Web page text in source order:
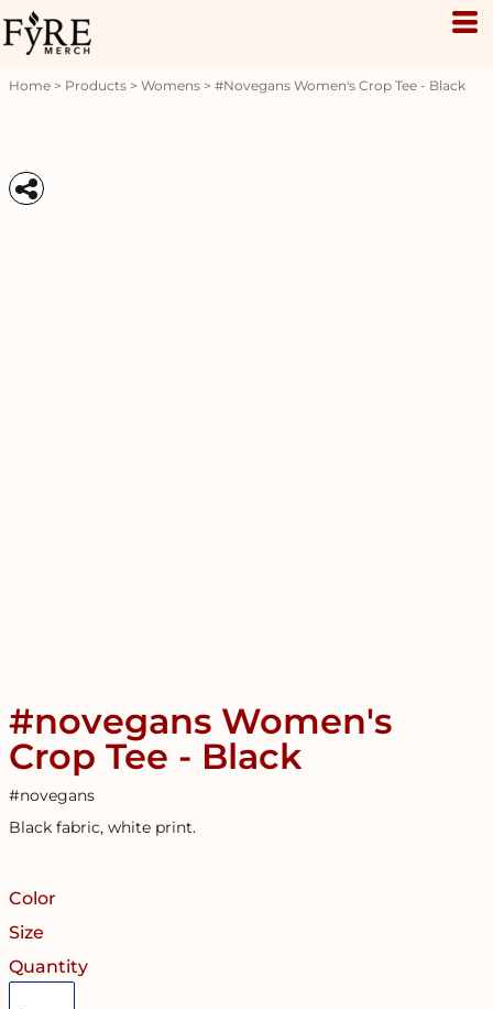
Home > Products > Womens > #novegans Women's Crop Tee - Black
#novegans Women's
Crop Tee - Black
#novegans
Black fabric, white print.
Color
Size
Quantity